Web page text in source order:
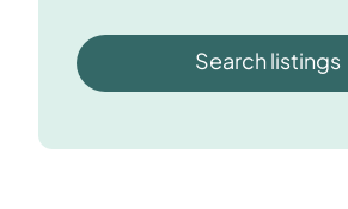
Search listings